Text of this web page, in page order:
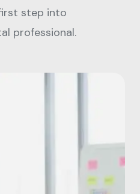
step into
professional.